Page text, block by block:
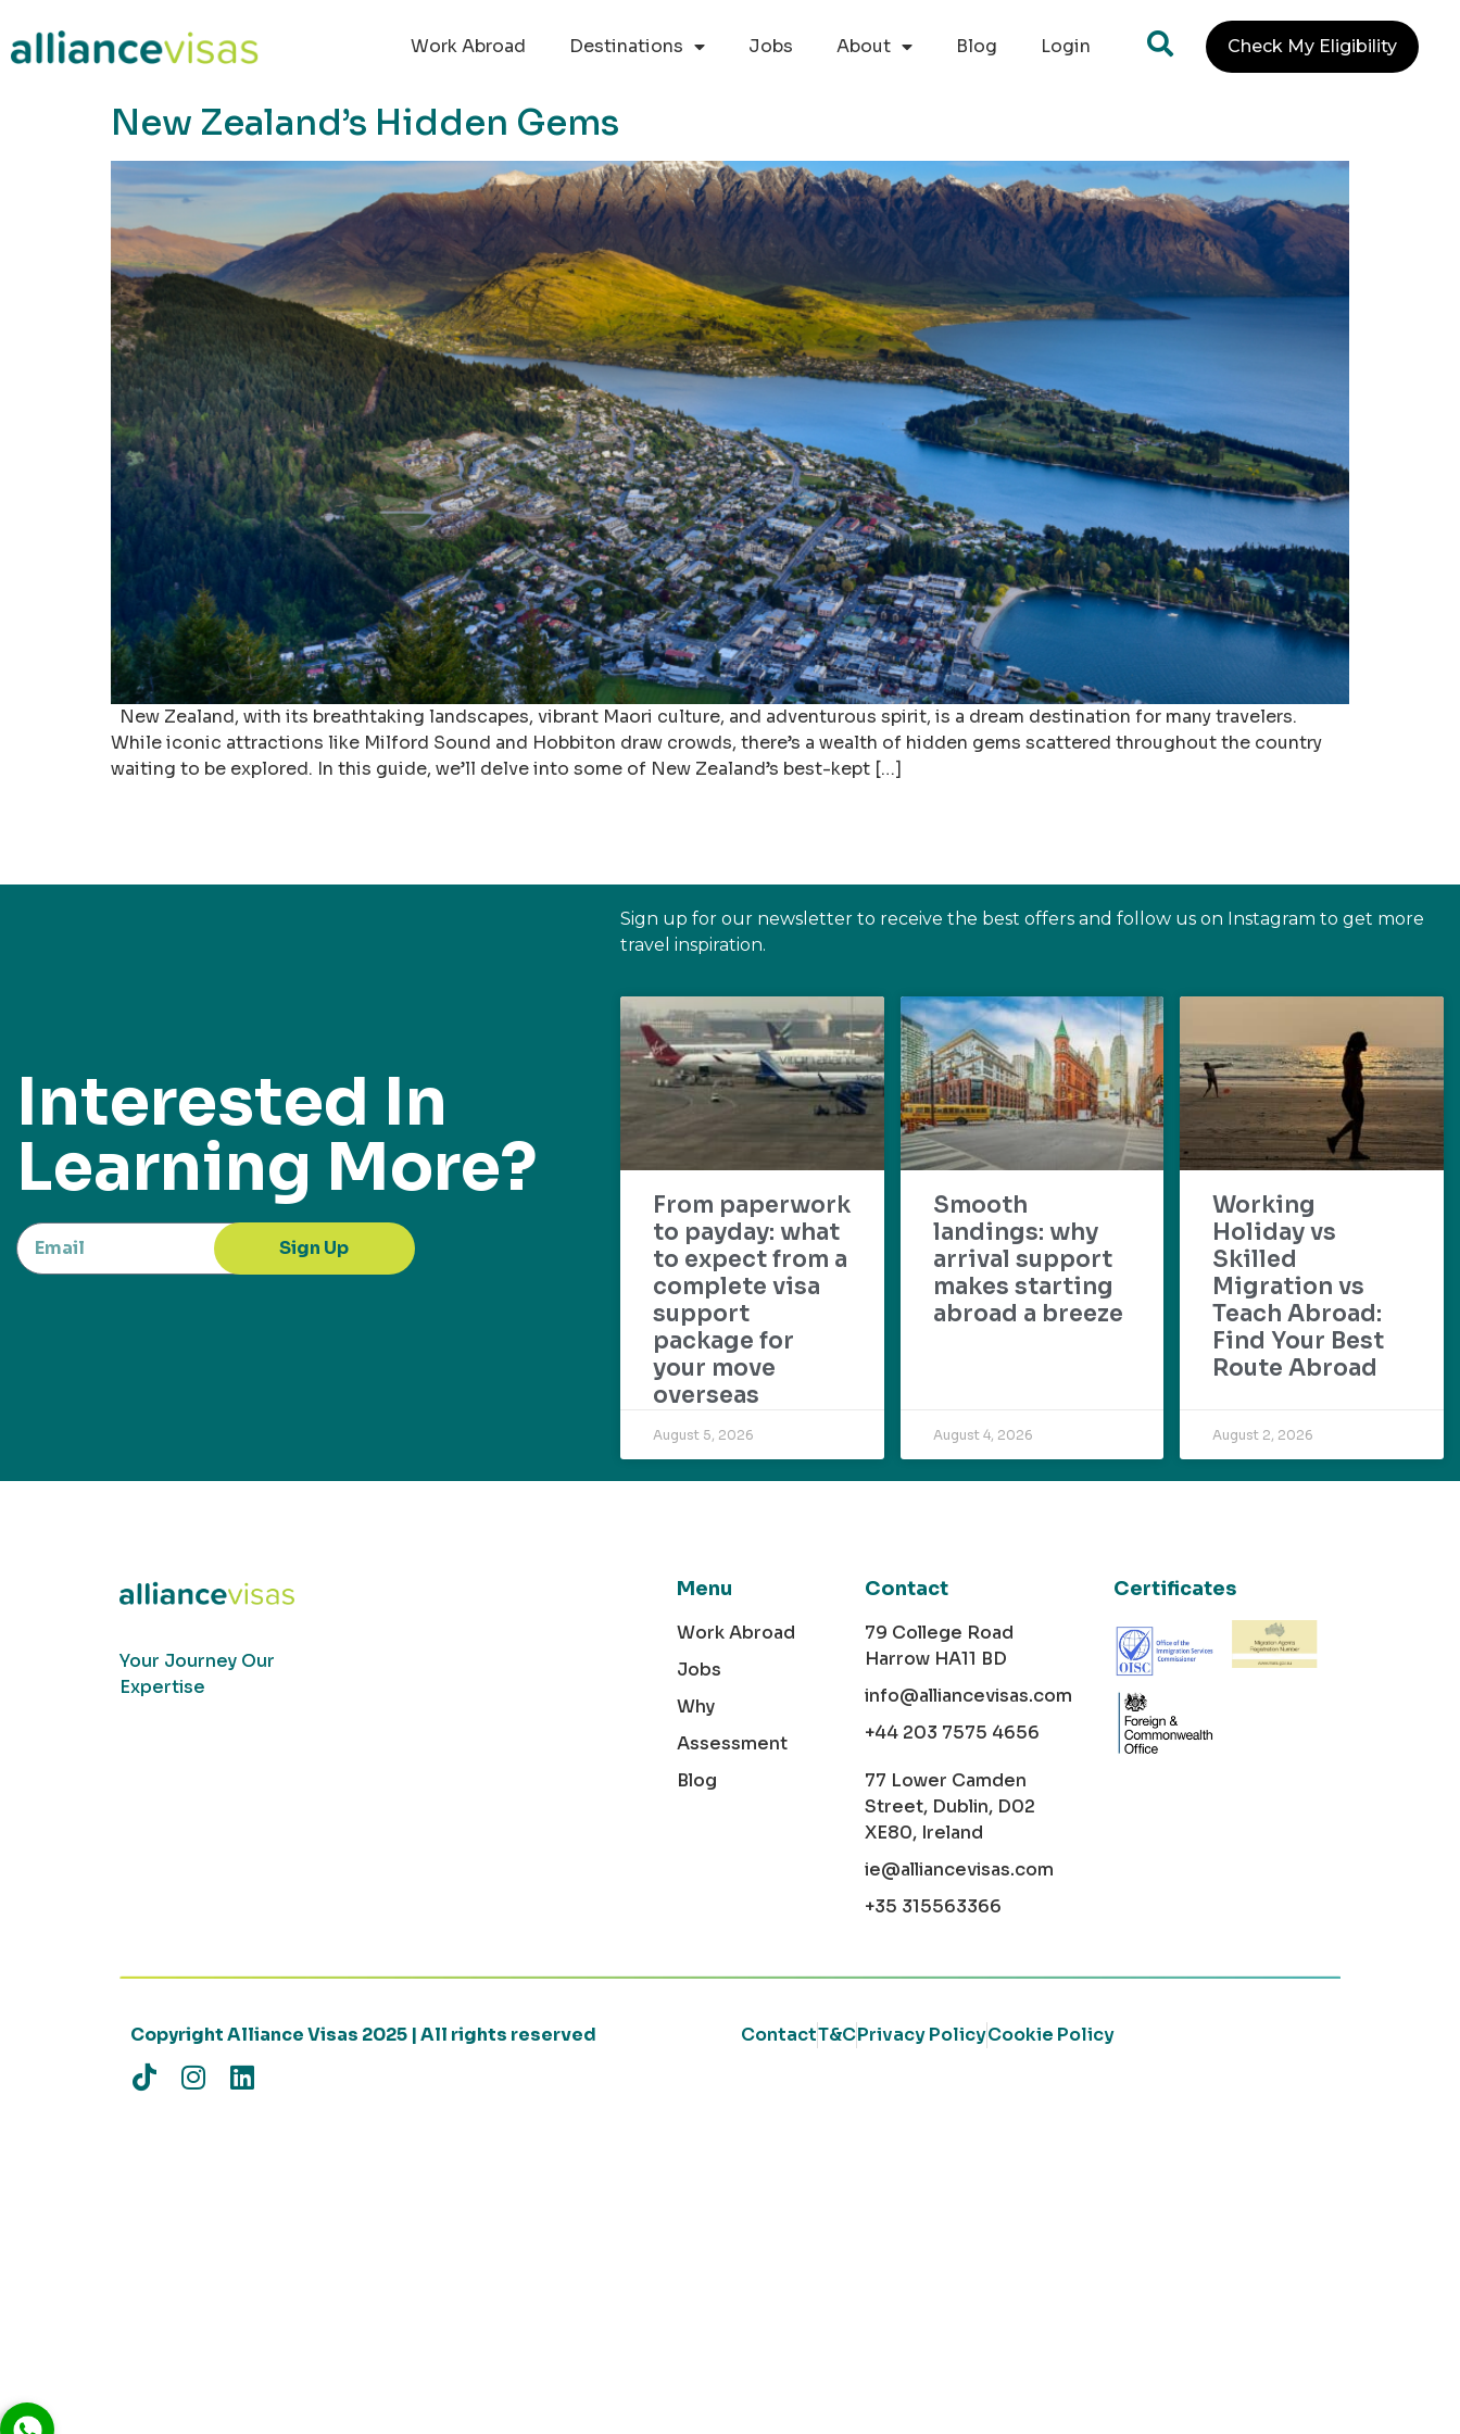
Work Abroad
Destinations Jobs About Blog Login Check My Eligibility
New Zealand’s Hidden Gems
New Zealand, with its breathtaking landscapes, vibrant Maori culture, and adventurous spirit, is a dream destination for many travelers.
While iconic attractions like Milford Sound and Hobbiton draw crowds, there’s a wealth of hidden gems scattered throughout the country
waiting to be explored. In this guide, we’ll delve into some of New Zealand’s best-kept […]
Interested In
Learning More?
Sign Up
Sign up for our newsletter to receive the best offers and follow us on Instagram to get more
travel inspiration.
From paperwork
to payday: what
to expect from a
complete visa
support
package for
your move
overseas
August 5, 2026
Smooth
landings: why
arrival support
makes starting
abroad a breeze
August 4, 2026
Working
Holiday vs
Skilled
Migration vs
Teach Abroad:
Find Your Best
Route Abroad
August 2, 2026
Your Journey Our
Expertise
Menu
Work Abroad
Jobs
Why
Assessment
Blog
Contact
79 College Road
Harrow HA11 BD
info@alliancevisas.com
+44 203 7575 4656
77 Lower Camden
Street, Dublin, D02
XE80, Ireland
ie@alliancevisas.com
+35 315563366
Certificates
Copyright Alliance Visas 2025 | All rights reserved ContactT&CPrivacy PolicyCookie Policy